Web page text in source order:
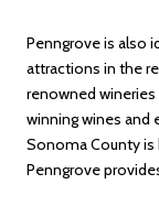
Penngrove is also
attractions in the
renowned wineries
winning wines and
Sonoma County is
Penngrove